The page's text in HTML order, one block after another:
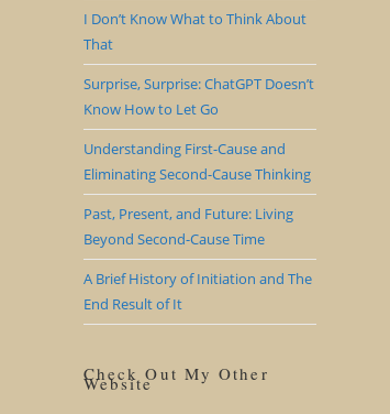
I Don’t Know What to Think About
That
Surprise, Surprise: ChatGPT Doesn’t
Know How to Let Go
Understanding First-Cause and
Eliminating Second-Cause Thinking
Past, Present, and Future: Living
Beyond Second-Cause Time
A Brief History of Initiation and The
End Result of It
Check Out My Other
Website